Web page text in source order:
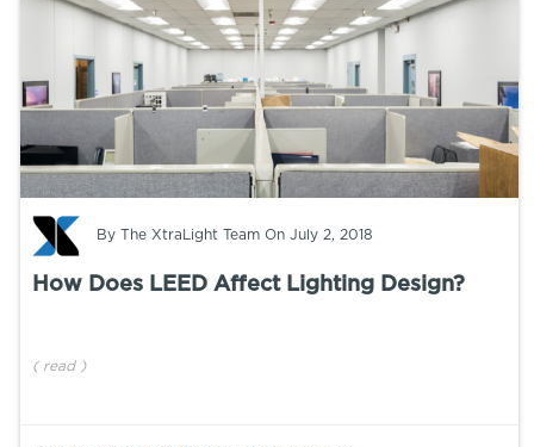
By The XtraLight Team On July 2, 2018
How Does LEED Affect Lighting Design?
(read )